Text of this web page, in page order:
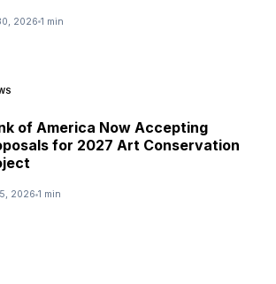
2026 1 min
of America Now Accepting
for 2027 Art Conservation
2026 1 min